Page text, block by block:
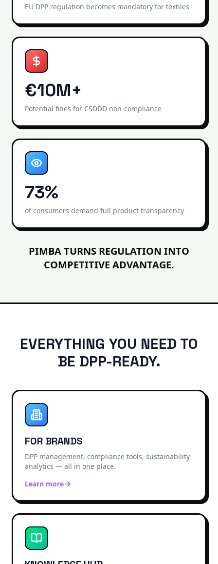
EU DPP regulation becomes mandatory for textiles
€10M+
Potential fines for CSDDD non-compliance
73%
of consumers demand full product transparency
PIMBA TURNS REGULATION INTO
COMPETITIVE ADVANTAGE.
EVERYTHING YOU NEED TO
BE DPP-READY.
FOR BRANDS
DPP management, compliance tools, sustainability
analytics — all in one place.
Learn more